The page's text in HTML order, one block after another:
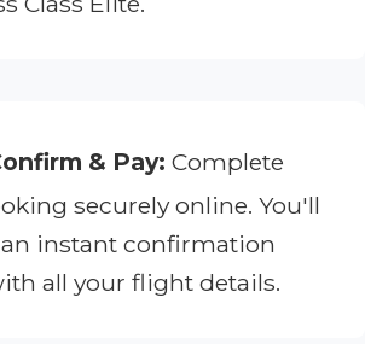
& Pay: Complete
securely online. You'll
instant confirmation
all your flight details.